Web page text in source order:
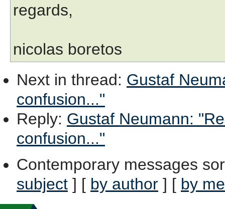
regards,
nicolas boretos
Next in thread: Gustaf
confusion..."
Reply: Gustaf Neumann:
confusion..."
Contemporary messages
subject ] [ by author ] [ by